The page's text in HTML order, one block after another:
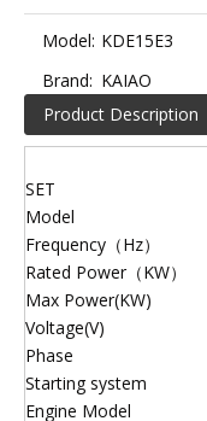
Model: KDE15E3
Brand: KAIAO
Product Description
Double
SET
Model
Frequency（Hz）
Rated Power（KW）
Max Power(KW)
Voltage(V)
Phase
Starting system
Engine Model